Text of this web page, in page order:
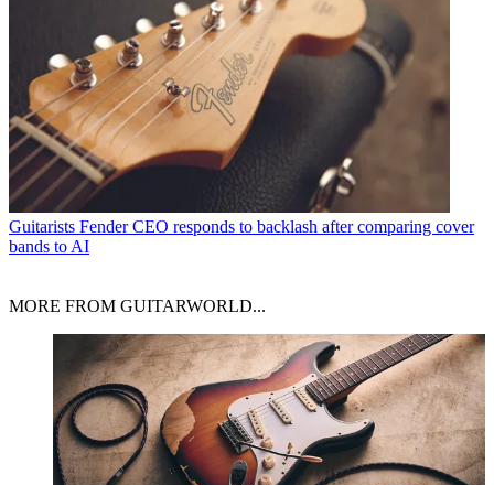
Guitarists Fender CEO responds to backlash after comparing cover
bands to AI
MORE FROM GUITARWORLD...